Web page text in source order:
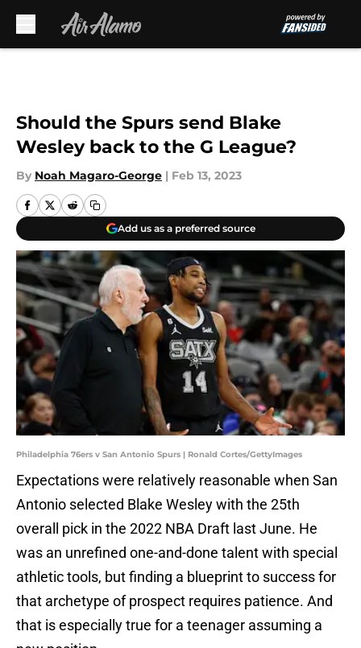
Should the Spurs send Blake
Wesley back to the G League?
By Noah Magaro-George | Feb 13, 2023
Add us as a preferred source
Philadelphia 76ers v San Antonio Spurs | Ronald Cortes/GettyImages
Expectations were relatively reasonable when San
Antonio selected Blake Wesley with the 25th
overall pick in the 2022 NBA Draft last June. He
was an unrefined one-and-done talent with special
athletic tools, but finding a blueprint to success for
that archetype of prospect requires patience. And
that is especially true for a teenager assuming a